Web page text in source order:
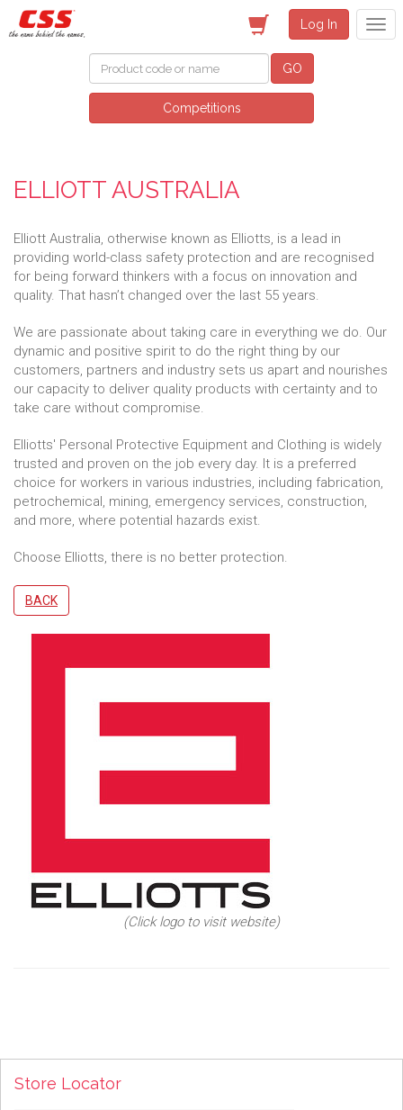
Log In
GO
Competitions
ELLIOTT AUSTRALIA
Elliott Australia, otherwise known as Elliotts, is a lead in
providing world-class safety protection and are recognised
for being forward thinkers with a focus on innovation and
quality. That hasn’t changed over the last 55 years.
We are passionate about taking care in everything we do. Our
dynamic and positive spirit to do the right thing by our
customers, partners and industry sets us apart and nourishes
our capacity to deliver quality products with certainty and to
take care without compromise.
Elliotts' Personal Protective Equipment and Clothing is widely
trusted and proven on the job every day. It is a preferred
choice for workers in various industries, including fabrication,
petrochemical, mining, emergency services, construction,
and more, where potential hazards exist.
Choose Elliotts, there is no better protection.
BACK
(Click logo to visit website)
Store Locator